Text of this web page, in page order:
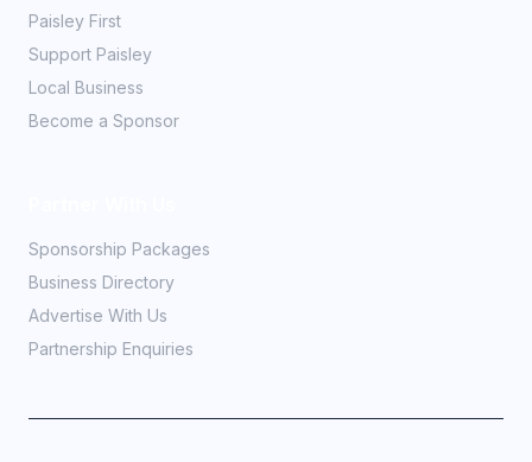
Paisley First
Support Paisley
Local Business
Become a Sponsor
Sponsorship Packages
Business Directory
Advertise With Us
Partnership Enquiries